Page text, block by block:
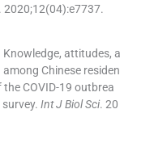
2020;12(04):e7737.
Knowledge, attitudes, a
Chinese residen
COVID-19 outbrea
Int J Biol Sci. 20